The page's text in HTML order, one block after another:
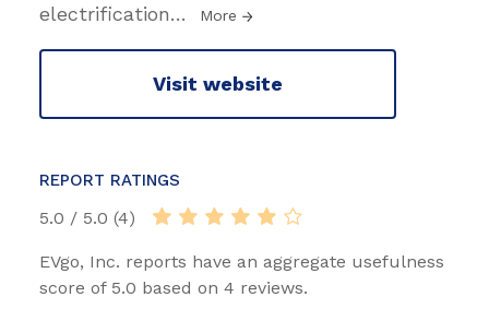
electrification… More
Visit website
REPORT RATINGS
5.0 / 5.0 (4)
EVgo, Inc. reports have an aggregate usefulness
score of 5.0 based on 4 reviews.